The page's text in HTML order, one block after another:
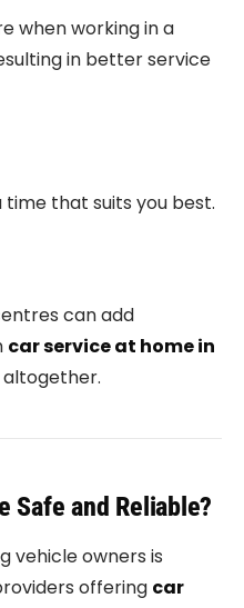
when working in a
in better service
that suits you best.
can add
car service at home in
altogether.
Safe and Reliable?
vehicle owners is
offering car